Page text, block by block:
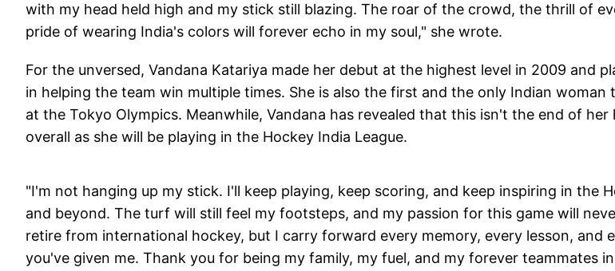
with my head held high and my stick still blazing. The roar of the crowd, the thrill of
pride of wearing India's colors will forever echo in my soul," she wrote.
For the unversed, Vandana Katariya made her debut at the highest level in 2009 and
in helping the team win multiple times. She is also the first and the only Indian
at the Tokyo Olympics. Meanwhile, Vandana has revealed that this isn't the end of her
overall as she will be playing in the Hockey India League.
"I'm not hanging up my stick. I'll keep playing, keep scoring, and keep inspiring in the
and beyond. The turf will still feel my footsteps, and my passion for this game will
retire from international hockey, but I carry forward every memory, every lesson, and
you've given me. Thank you for being my family, my fuel, and my forever teammates